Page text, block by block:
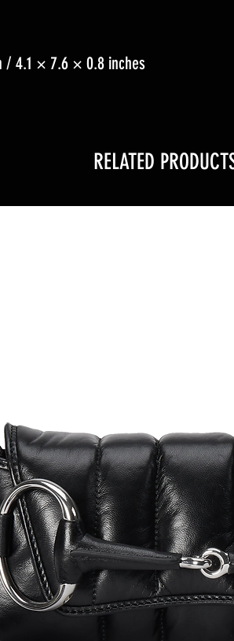
/ 4.1 × 7.6 × 0.8 inches
RELATED